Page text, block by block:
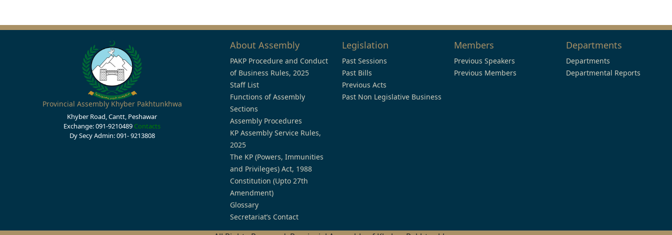
Provincial Assembly Khyber Pakhtunkhwa
Khyber Road, Cantt, Peshawar
Exchange: 091-9210489 Contacts
Dy Secy Admin: 091- 9213808
About Assembly
PAKP Procedure and Conduct
of Business Rules, 2025
Staff List
Functions of Assembly
Sections
Assembly Procedures
KP Assembly Service Rules,
2025
The KP (Powers, Immunities
and Privileges) Act, 1988
Constitution (Upto 27th
Amendment)
Glossary
Secretariat’s Contact
Legislation
Past Sessions
Past Bills
Previous Acts
Past Non Legislative Business
Members
Previous Speakers
Previous Members
Departments
Departments
Departmental Reports